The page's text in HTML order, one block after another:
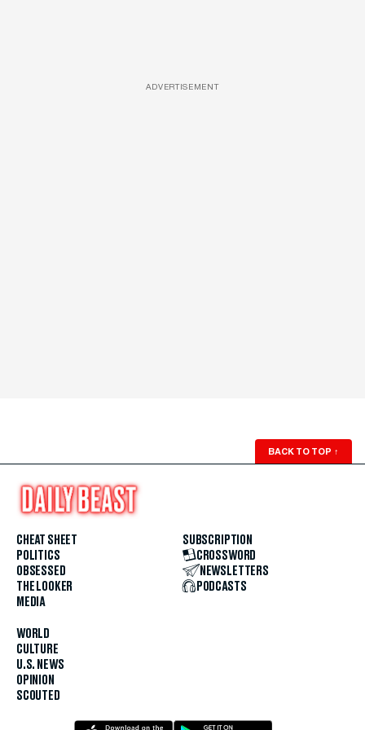
ADVERTISEMENT
BACK TO TOP ↑
CHEAT SHEET
POLITICS
OBSESSED
THE LOOKER
MEDIA
WORLD
CULTURE
U.S. NEWS
OPINION
SCOUTED
SUBSCRIPTION
CROSSWORD
NEWSLETTERS
PODCASTS